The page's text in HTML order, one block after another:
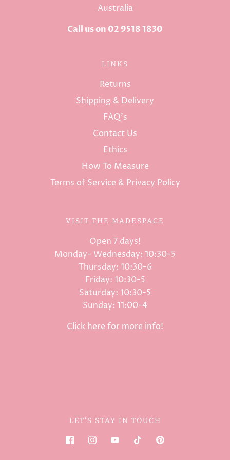
Australia
Call us on 02 9518 1830
LINKS
Returns
Shipping & Delivery
FAQ's
Contact Us
Ethics
How To Measure
Terms of Service & Privacy Policy
VISIT THE MADESPACE
Open 7 days!
Monday- Wednesday: 10:30-5
Thursday: 10:30-6
Friday: 10:30-5
Saturday: 10:30-5
Sunday: 11:00-4
Click here for more info!
LET'S STAY IN TOUCH